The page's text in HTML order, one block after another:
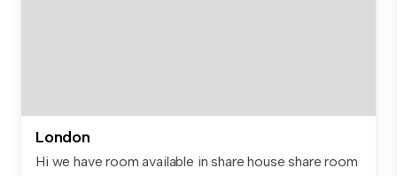
London
Hi we have room available in share house share room